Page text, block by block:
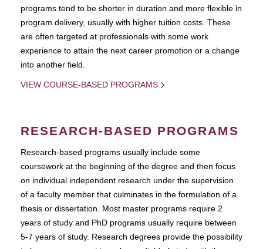
programs tend to be shorter in duration and more flexible in
program delivery, usually with higher tuition costs. These
are often targeted at professionals with some work
experience to attain the next career promotion or a change
into another field.
VIEW COURSE-BASED PROGRAMS
RESEARCH-BASED PROGRAMS
Research-based programs usually include some
coursework at the beginning of the degree and then focus
on individual independent research under the supervision
of a faculty member that culminates in the formulation of a
thesis or dissertation. Most master programs require 2
years of study and PhD programs usually require between
5-7 years of study. Research degrees provide the possibility